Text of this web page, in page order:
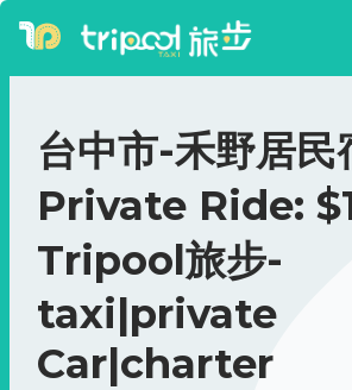
台中市-禾野居民
Private Ride:
Tripool旅步-
taxi|private
Car|charter